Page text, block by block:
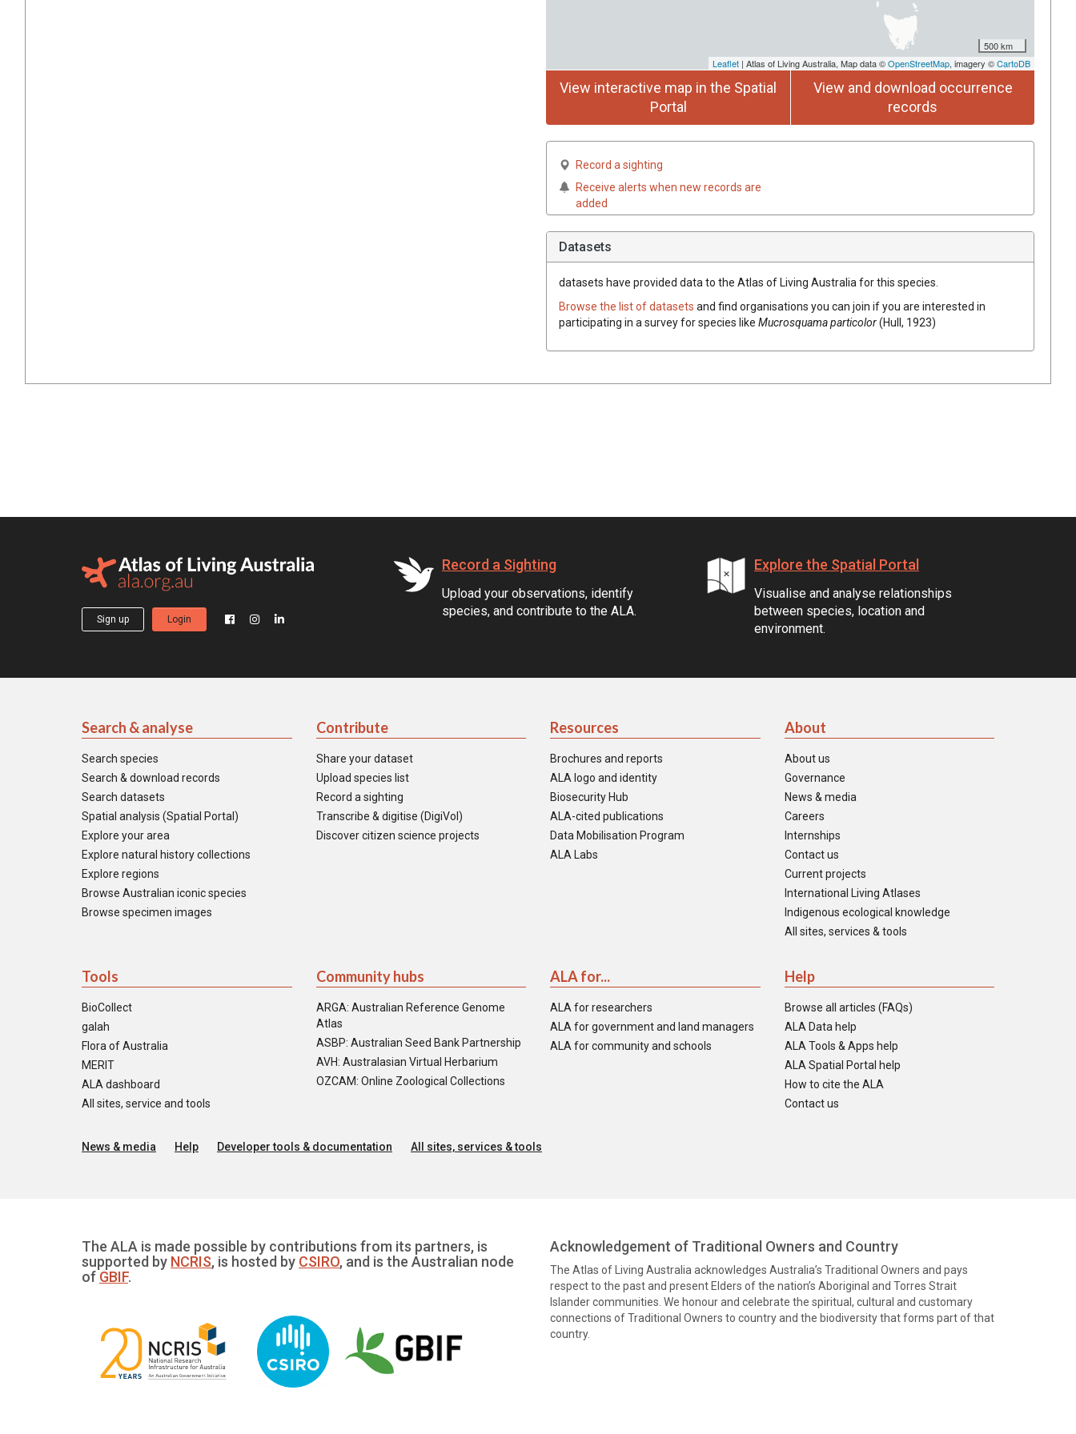
500 km
Leaflet | Atlas of Living Australia, Map data ©OpenStreetMap, imagery ©CartoDB
View interactive map in the Spatial
Portal
View and download occurrence
records
Record a sighting
Receive alerts when new records are
added
Datasets
datasets have provided data to the Atlas of Living Australia for this species.
Browse the list of datasets and find organisations you can join if you are interested in
participating in a survey for species like Mucrosquama particolor(Hull, 1923)
Sign up Login
Record a Sighting
Upload your observations, identify
species, and contribute to the ALA.
Explore the Spatial Portal
Visualise and analyse relationships
between species, location and
environment.
Search & analyse
Search species
Search & download records
Search datasets
Spatial analysis (Spatial Portal)
Explore your area
Explore natural history collections
Explore regions
Browse Australian iconic species
Browse specimen images
Contribute
Share your dataset
Upload species list
Record a sighting
Transcribe & digitise (DigiVol)
Discover citizen science projects
Resources
Brochures and reports
ALA logo and identity
Biosecurity Hub
ALA-cited publications
Data Mobilisation Program
ALA Labs
About
About us
Governance
News & media
Careers
Internships
Contact us
Current projects
International Living Atlases
Indigenous ecological knowledge
All sites, services & tools
Tools
BioCollect
galah
Flora of Australia
MERIT
ALA dashboard
All sites, service and tools
Community hubs
ARGA: Australian Reference Genome
Atlas
ASBP: Australian Seed Bank Partnership
AVH: Australasian Virtual Herbarium
OZCAM: Online Zoological Collections
ALA for...
ALA for researchers
ALA for government and land managers
ALA for community and schools
Help
Browse all articles (FAQs)
ALA Data help
ALA Tools & Apps help
ALA Spatial Portal help
How to cite the ALA
Contact us
News & media Help Developer tools & documentation All sites, services & tools
The ALA is made possible by contributions from its partners, is
supported by NCRIS, is hosted by CSIRO, and is the Australian node
of GBIF.
Acknowledgement of Traditional Owners and Country
The Atlas of Living Australia acknowledges Australia’s Traditional Owners and pays
respect to the past and present Elders of the nation’s Aboriginal and Torres Strait
Islander communities. We honour and celebrate the spiritual, cultural and customary
connections of Traditional Owners to country and the biodiversity that forms part of that
country.